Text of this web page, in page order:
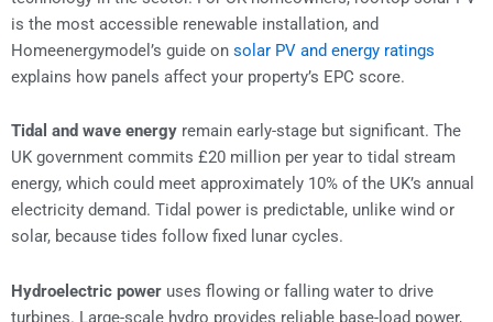
is the most accessible renewable installation, and
Homeenergymodel’s guide on solar PV and energy ratings
explains how panels affect your property’s EPC score.
Tidal and wave energy remain early-stage but significant. The
UK government commits £20 million per year to tidal stream
energy, which could meet approximately 10% of the UK’s annual
electricity demand. Tidal power is predictable, unlike wind or
solar, because tides follow fixed lunar cycles.
Hydroelectric power uses flowing or falling water to drive
turbines. Large-scale hydro provides reliable base-load power,